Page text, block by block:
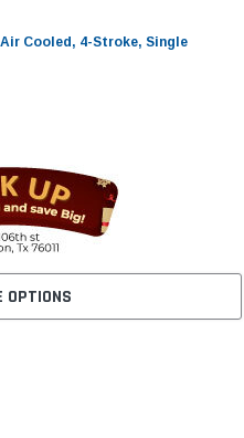
Cooled, 4-Stroke, Single
OPTIONS